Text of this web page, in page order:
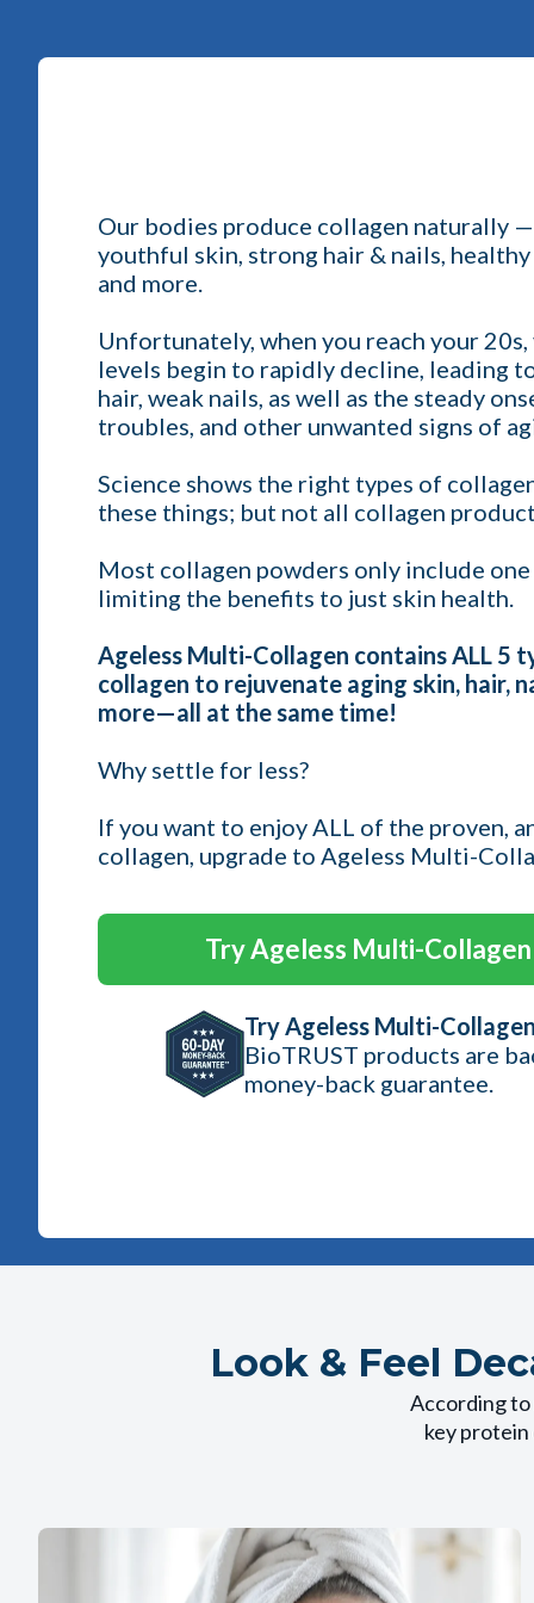
Our bodies produce collagen naturally
youthful skin, strong hair & nails,
and more.
Unfortunately, when you reach your
levels begin to rapidly decline, leading
hair, weak nails, as well as the steady
troubles, and other unwanted signs of
Science shows the right types of
these things; but not all collagen
Most collagen powders only include
limiting the benefits to just skin health.
Ageless Multi-Collagen contains ALL 5
collagen to rejuvenate aging skin, hair,
more—all at the same time!
Why settle for less?
If you want to enjoy ALL of the proven,
collagen, upgrade to Ageless Multi-
Try Ageless Multi-
Try Ageless Multi-
BioTRUST products are
money-back guarantee.
Look & Feel
According
key protein